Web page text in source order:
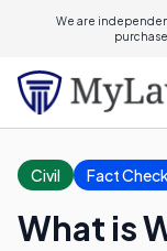
We are
Civil Fact
What is